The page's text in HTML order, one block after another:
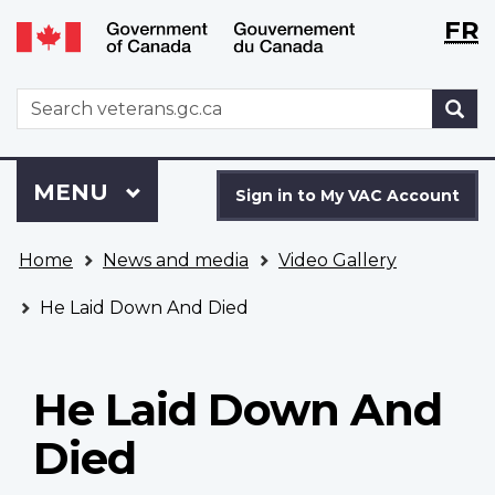
Skip
to
Switch
to
version
WxTFR
WxT
Search
form
to
VAC
Account
Sign in to My VAC Account
Menu
MAIN
MENU
are
here
Home News and media Video Gallery
He Laid Down And Died
He Laid Down And
Died